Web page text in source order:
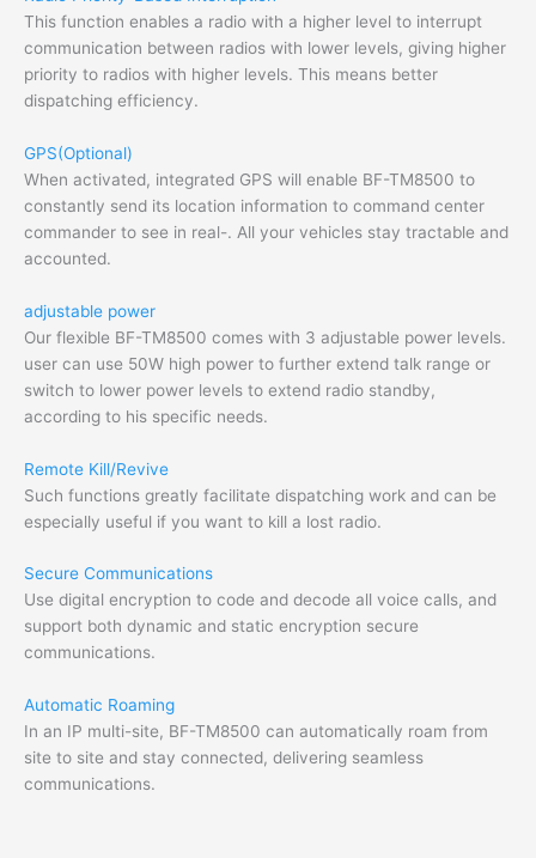
This function enables a radio with a higher level to interrupt
communication between radios with lower levels, giving higher
priority to radios with higher levels. This means better
dispatching efficiency.
GPS(Optional)
When activated, integrated GPS will enable BF-TM8500 to
constantly send its location information to command center
commander to see in real-. All your vehicles stay tractable and
accounted.
adjustable power
Our flexible BF-TM8500 comes with 3 adjustable power levels.
user can use 50W high power to further extend talk range or
switch to lower power levels to extend radio standby,
according to his specific needs.
Remote Kill/Revive
Such functions greatly facilitate dispatching work and can be
especially useful if you want to kill a lost radio.
Secure Communications
Use digital encryption to code and decode all voice calls, and
support both dynamic and static encryption secure
communications.
Automatic Roaming
In an IP multi-site, BF-TM8500 can automatically roam from
site to site and stay connected, delivering seamless
communications.